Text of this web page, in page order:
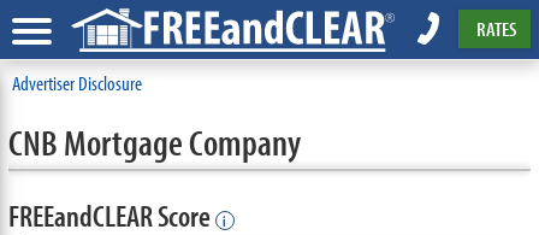
RATES
Advertiser Disclosure
CNB Mortgage Company
FREEandCLEAR Score i